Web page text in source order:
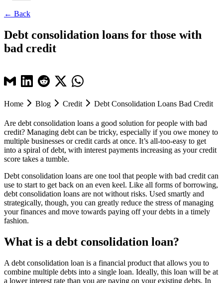
← Back
Debt consolidation loans for those with
bad credit
Home Blog Credit Debt Consolidation Loans Bad Credit
Are debt consolidation loans a good solution for people with bad
credit? Managing debt can be tricky, especially if you owe money to
multiple businesses or credit cards at once. It’s all-too-easy to get
into a spiral of debt, with interest payments increasing as your credit
score takes a tumble.
Debt consolidation loans are one tool that people with bad credit can
use to start to get back on an even keel. Like all forms of borrowing,
debt consolidation loans are not without risks. Used smartly and
strategically, though, you can greatly reduce the stress of managing
your finances and move towards paying off your debts in a timely
fashion.
What is a debt consolidation loan?
A debt consolidation loan is a financial product that allows you to
combine multiple debts into a single loan. Ideally, this loan will be at
a lower interest rate than you are paying on your existing debts. In